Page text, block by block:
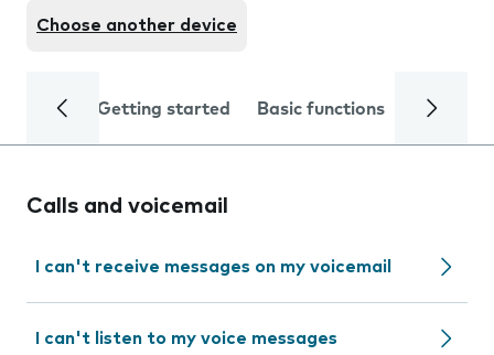
Choose another device
Getting started Basic functions Calls
Calls and voicemail
I can't receive messages on my voicemail
I can't listen to my voice messages